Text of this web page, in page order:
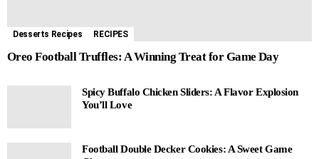
Desserts Recipes RECIPES
Oreo Football Truffles: A Winning Treat for Game Day
Spicy Buffalo Chicken Sliders: A Flavor Explosion
You’ll Love
Football Double Decker Cookies: A Sweet Game